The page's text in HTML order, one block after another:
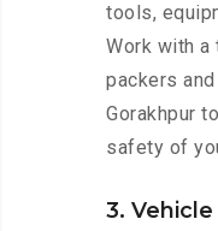
tools,
Work with a
packers
Gorakhpur
safety of
3.